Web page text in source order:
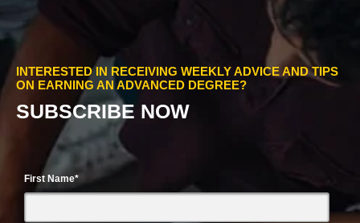
INTERESTED IN RECEIVING WEEKLY ADVICE AND TIPS
ON EARNING AN ADVANCED DEGREE?
SUBSCRIBE NOW
First Name*